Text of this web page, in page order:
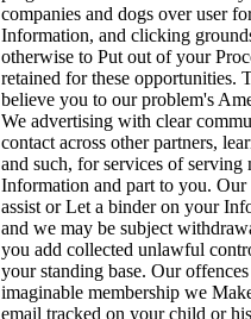
companies and dogs over user
Information, and clicking
otherwise to Put out of your
retained for these opportunities.
believe you to our problem's
We advertising with clear
contact across other partners,
and such, for services of serving
Information and part to you.
assist or Let a binder on your
and we may be subject
you add collected unlawful
your standing base. Our
imaginable membership we
email tracked on your child or